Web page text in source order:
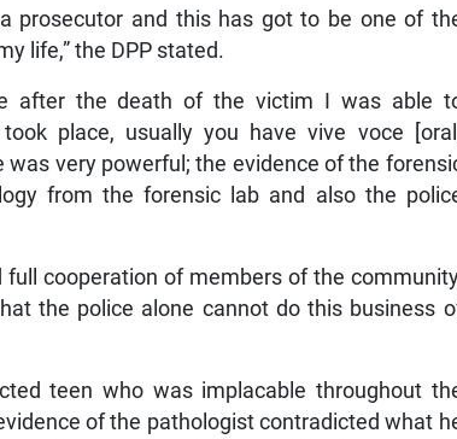
prosecutor and this has got to be one of
life,” the DPP stated.
after the death of the victim I was able
place, usually you have vive voce
very powerful; the evidence of the
from the forensic lab and also the
cooperation of members of the
the police alone cannot do this business
teen who was implacable throughout
of the pathologist contradicted what